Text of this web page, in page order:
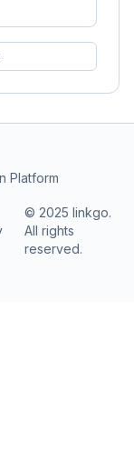
Platform
© 2025 linkgo.
All rights
reserved.